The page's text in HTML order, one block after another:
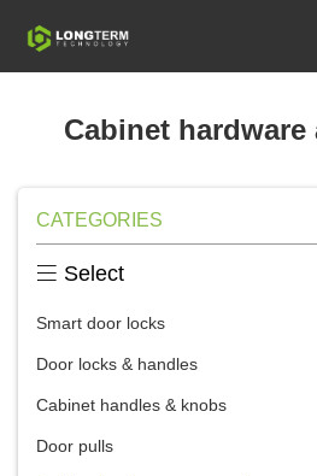
Cabinet hardware
CATEGORIES
 Select
Smart door locks
Door locks & handles
Cabinet handles & knobs
Door pulls